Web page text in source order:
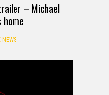
– Michael
home
NEWS